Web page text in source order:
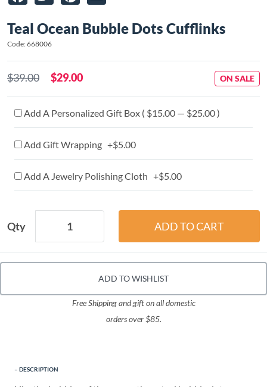
Teal Ocean Bubble Dots Cufflinks
Code: 668006
$39.00 $29.00 ON SALE
Add A Personalized Gift Box ( $15.00 — $25.00 )
Add Gift Wrapping +$5.00
Add A Jewelry Polishing Cloth +$5.00
Qty
ADD TO WISHLIST
Free Shipping and gift on all domestic
orders over $85.
DESCRIPTION